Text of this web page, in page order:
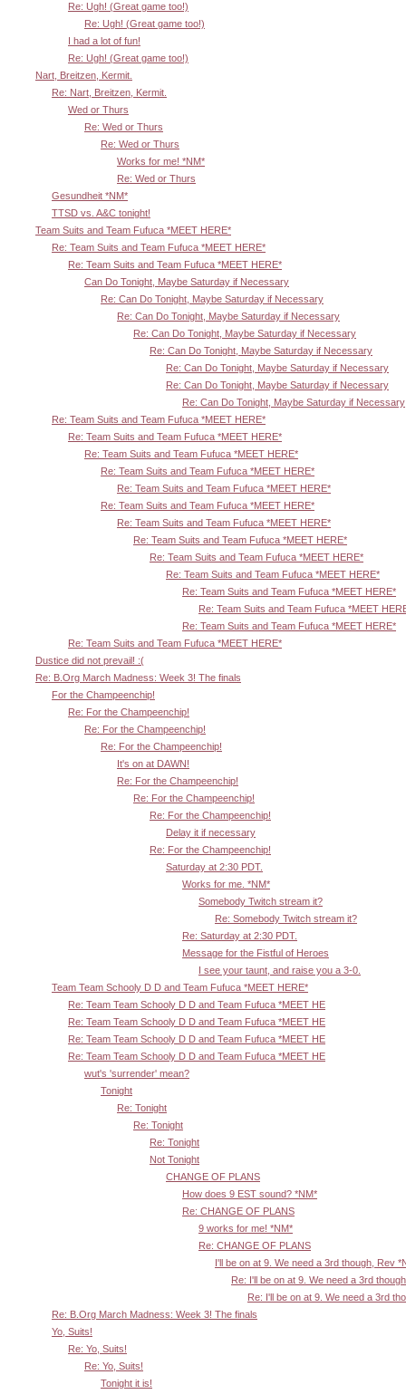
Re: Ugh! (Great game too!)
Re: Ugh! (Great game too!)
I had a lot of fun!
Re: Ugh! (Great game too!)
Nart, Breitzen, Kermit.
Re: Nart, Breitzen, Kermit.
Wed or Thurs
Re: Wed or Thurs
Re: Wed or Thurs
Works for me! *NM*
Re: Wed or Thurs
Gesundheit *NM*
TTSD vs. A&C tonight!
Team Suits and Team Fufuca *MEET HERE*
Re: Team Suits and Team Fufuca *MEET HERE*
Re: Team Suits and Team Fufuca *MEET HERE*
Can Do Tonight, Maybe Saturday if Necessary
Re: Can Do Tonight, Maybe Saturday if Necessary
Re: Can Do Tonight, Maybe Saturday if Necessary
Re: Can Do Tonight, Maybe Saturday if Necessary
Re: Can Do Tonight, Maybe Saturday if Necessary
Re: Can Do Tonight, Maybe Saturday if Necessary
Re: Can Do Tonight, Maybe Saturday if Necessary
Re: Can Do Tonight, Maybe Saturday if Necessary
Re: Team Suits and Team Fufuca *MEET HERE*
Re: Team Suits and Team Fufuca *MEET HERE*
Re: Team Suits and Team Fufuca *MEET HERE*
Re: Team Suits and Team Fufuca *MEET HERE*
Re: Team Suits and Team Fufuca *MEET HERE*
Re: Team Suits and Team Fufuca *MEET HERE*
Re: Team Suits and Team Fufuca *MEET HERE*
Re: Team Suits and Team Fufuca *MEET HERE*
Re: Team Suits and Team Fufuca *MEET HERE*
Re: Team Suits and Team Fufuca *MEET HERE*
Re: Team Suits and Team Fufuca *MEET HERE*
Re: Team Suits and Team Fufuca *MEET
Re: Team Suits and Team Fufuca *MEET HERE*
Re: Team Suits and Team Fufuca *MEET HERE*
Dustice did not prevail! :(
Re: B.Org March Madness: Week 3! The finals
For the Champeenchip!
Re: For the Champeenchip!
Re: For the Champeenchip!
Re: For the Champeenchip!
It's on at DAWN!
Re: For the Champeenchip!
Re: For the Champeenchip!
Re: For the Champeenchip!
Delay it if necessary
Re: For the Champeenchip!
Saturday at 2:30 PDT.
Works for me. *NM*
Somebody Twitch stream it?
Re: Somebody Twitch stream it?
Re: Saturday at 2:30 PDT.
Message for the Fistful of Heroes
I see your taunt, and raise you a 3-0.
Team Team Schooly D D and Team Fufuca *MEET HERE*
Re: Team Team Schooly D D and Team Fufuca *MEET HE
Re: Team Team Schooly D D and Team Fufuca *MEET HE
Re: Team Team Schooly D D and Team Fufuca *MEET HE
Re: Team Team Schooly D D and Team Fufuca *MEET HE
wut's 'surrender' mean?
Tonight
Re: Tonight
Re: Tonight
Re: Tonight
Not Tonight
CHANGE OF PLANS
How does 9 EST sound? *NM*
Re: CHANGE OF PLANS
9 works for me! *NM*
Re: CHANGE OF PLANS
I'll be on at 9. We need a 3rd though, Rev
Re: I'll be on at 9. We need a 3rd
Re: I'll be on at 9. We need a 3rd
Re: B.Org March Madness: Week 3! The finals
Yo, Suits!
Re: Yo, Suits!
Re: Yo, Suits!
Tonight it is!